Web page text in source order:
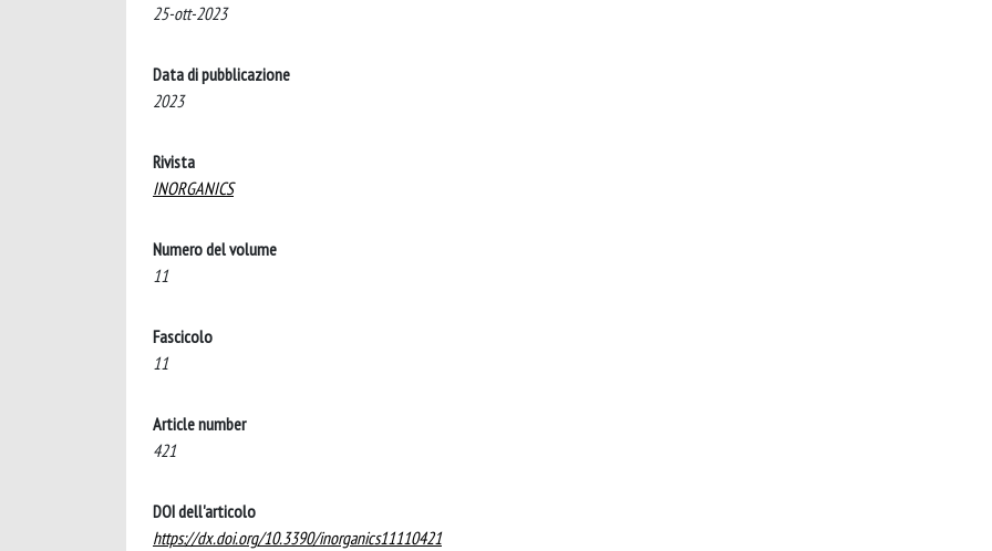
25-ott-2023
Data di pubblicazione
2023
Rivista
INORGANICS
Numero del volume
11
Fascicolo
11
Article number
421
DOI dell'articolo
https://dx.doi.org/10.3390/inorganics11110421